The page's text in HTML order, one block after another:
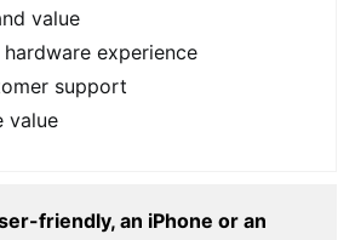
value
experience
support
value
friendly, an iPhone or an